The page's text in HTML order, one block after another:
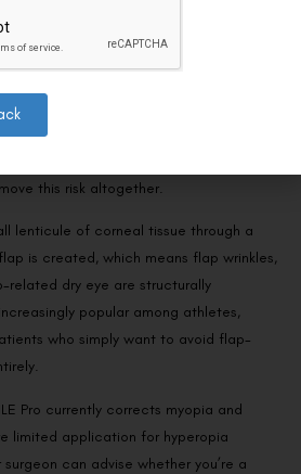
That Eliminate the Risk
flap concerns you—or if you’re in a
this risk altogether.
lenticule of corneal tissue through a
is created, which means flap wrinkles,
dry eye are structurally
popular among athletes,
who simply want to avoid flap-
Pro currently corrects myopia and
limited application for hyperopia
can advise whether you’re a